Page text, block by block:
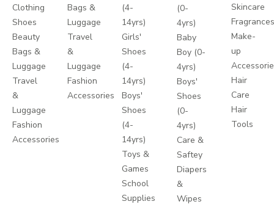
Clothing
Shoes
Beauty
Bags &
Luggage
Travel
&
Luggage
Fashion
Accessories
Bags &
Luggage
Travel
&
Luggage
Fashion
Accessories
(4-
14yrs)
Girls'
Shoes
(4-
14yrs)
Boys'
Shoes
(4-
14yrs)
Toys &
Games
School
Supplies
(0-
4yrs)
Baby
Boy (0-
4yrs)
Boys'
Shoes
(0-
4yrs)
Care &
Saftey
Diapers
&
Wipes
Skincare
Make-
up
Hair
Care
Hair
Tools